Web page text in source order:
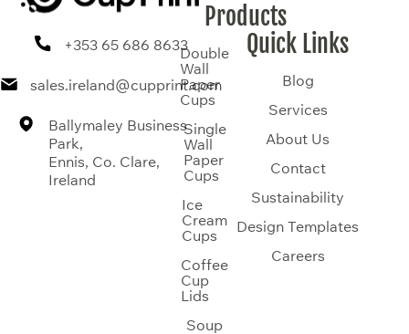
+353 65 686 8633
sales.ireland@cupprint.com
Ballymaley Business
Park,
Ennis, Co. Clare,
Ireland
Products
Double
Wall
Paper
Cups
Single
Wall
Paper
Cups
Ice
Cream
Cups
Coffee
Cup
Lids
Soup
Quick Links
Blog
Services
About Us
Contact
Sustainability
Design Templates
Careers